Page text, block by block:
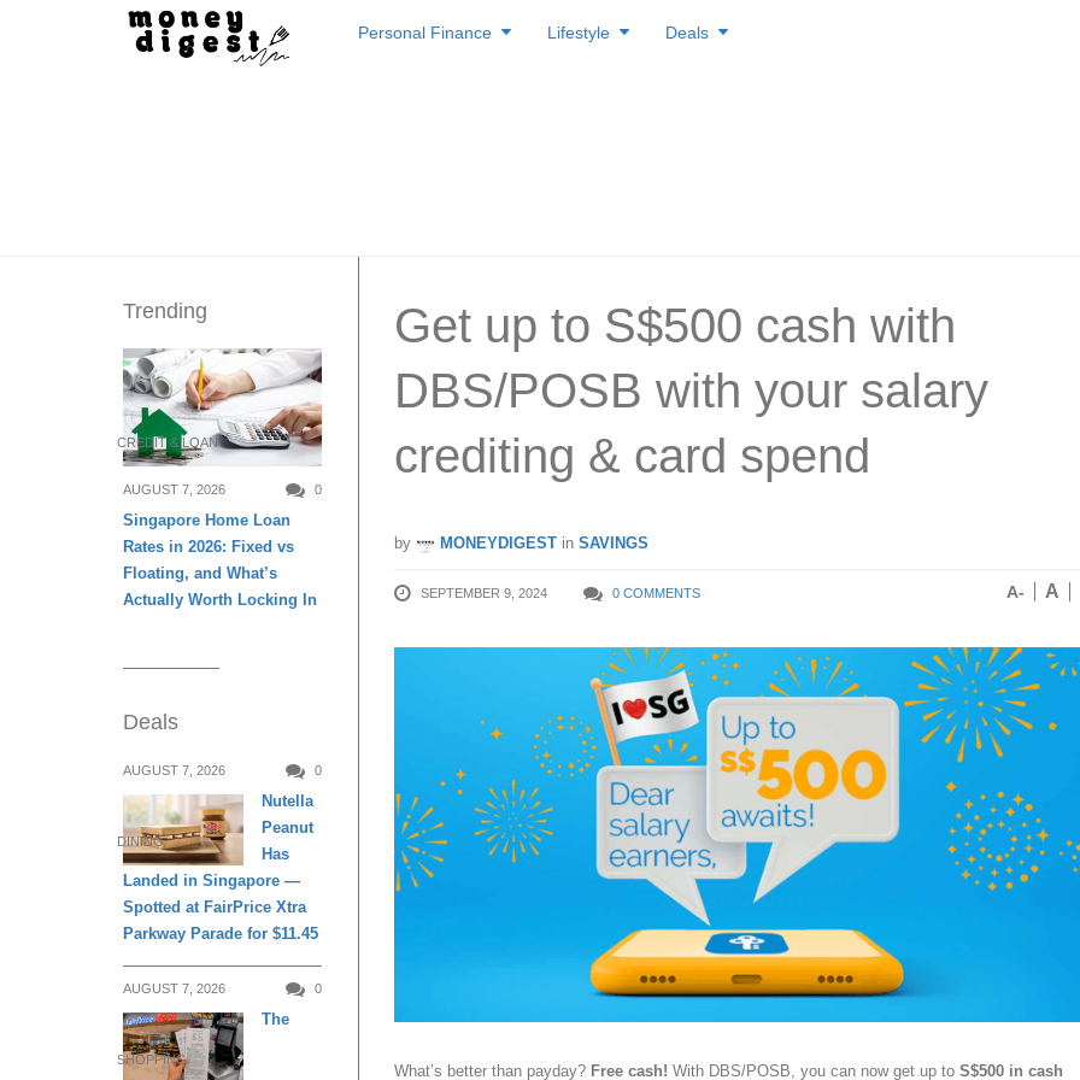
to
Personal Finance Lifestyle Deals
Get up to S$500 cash with
DBS/POSB with your salary
crediting & card spend
by MONEYDIGEST in SAVINGS
SEPTEMBER 9, 2024 0 COMMENTS A- A
What’s better than payday? Free cash! With DBS/POSB, you can now get up to S$500 in cash
Trending
CREDIT & LOAN
AUGUST 7, 2026 0
Singapore Home Loan
Rates in 2026: Fixed vs
Floating, and What’s
Actually Worth Locking In
Deals
AUGUST 7, 2026 0
DINING
Nutella
Peanut
Has
Landed in Singapore —
Spotted at FairPrice Xtra
Parkway Parade for $11.45
AUGUST 7, 2026 0
SHOPPING
The